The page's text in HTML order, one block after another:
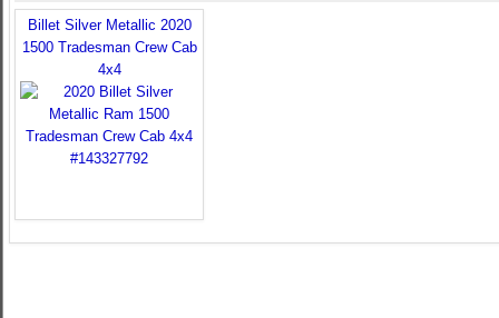
Billet Silver Metallic 2020
1500 Tradesman Crew Cab
4x4